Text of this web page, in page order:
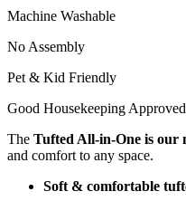
Machine Washable
No Assembly
Pet & Kid Friendly
Good Housekeeping Approved
The Tufted All-in-One is our
and comfort to any space.
Soft & comfortable